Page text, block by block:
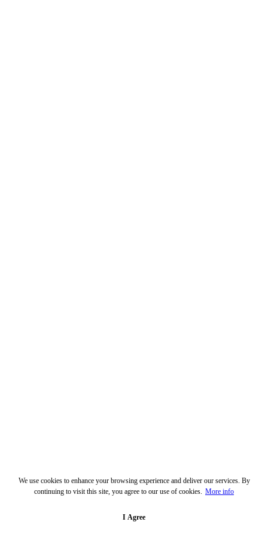
We use cookies to enhance your browsing experience and deliver our services. By
continuing to visit this site, you agree to our use of cookies. More info
I Agree